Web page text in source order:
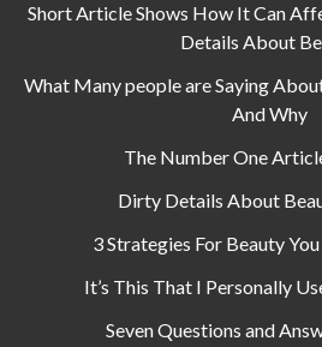
Short Article Shows How It Can
Details About
What Many people are Saying
And Why
The Number One
Dirty Details About
3 Strategies For Beauty
It’s This That I Personally
Seven Questions and